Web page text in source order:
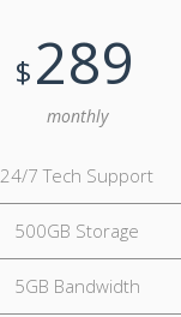
$289
monthly
24/7 Tech Support
500GB Storage
5GB Bandwidth